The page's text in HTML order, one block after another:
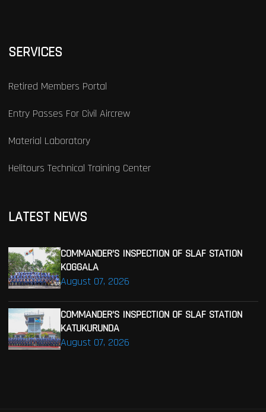
SERVICES
Retired Members Portal
Entry Passes For Civil Aircrew
Material Laboratory
Helitours Technical Training Center
LATEST NEWS
August 07, 2026
COMMANDER’S INSPECTION OF SLAF STATION
KOGGALA
August 07, 2026
COMMANDER’S INSPECTION OF SLAF STATION
KATUKURUNDA